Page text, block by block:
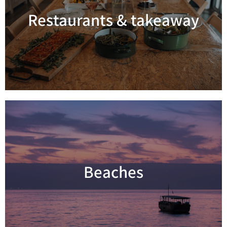
Restaurants & takeaway
Read more
Beaches
Read more